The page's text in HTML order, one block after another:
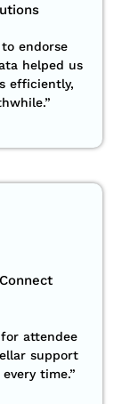
endorse
helped us
efficiently,
attendee
support
time.”